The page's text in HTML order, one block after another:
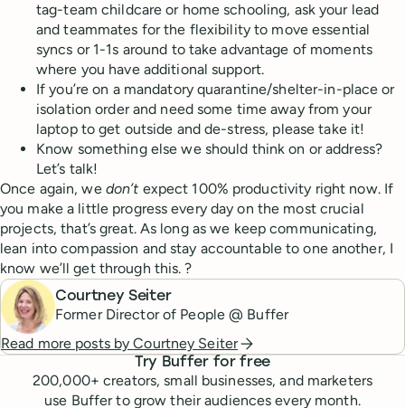
tag-team childcare or home schooling, ask your lead
and teammates for the flexibility to move essential
syncs or 1-1s around to take advantage of moments
where you have additional support.
If you’re on a mandatory quarantine/shelter-in-place or
isolation order and need some time away from your
laptop to get outside and de-stress, please take it!
Know something else we should think on or address?
Let’s talk!
Once again, we don’t expect 100% productivity right now. If
you make a little progress every day on the most crucial
projects, that’s great. As long as we keep communicating,
lean into compassion and stay accountable to one another, I
know we’ll get through this. ?
Courtney Seiter
Former Director of People @ Buffer
Read more posts byCourtney Seiter
Try Buffer for free
200,000+ creators, small businesses, and marketers
use Buffer to grow their audiences every month.